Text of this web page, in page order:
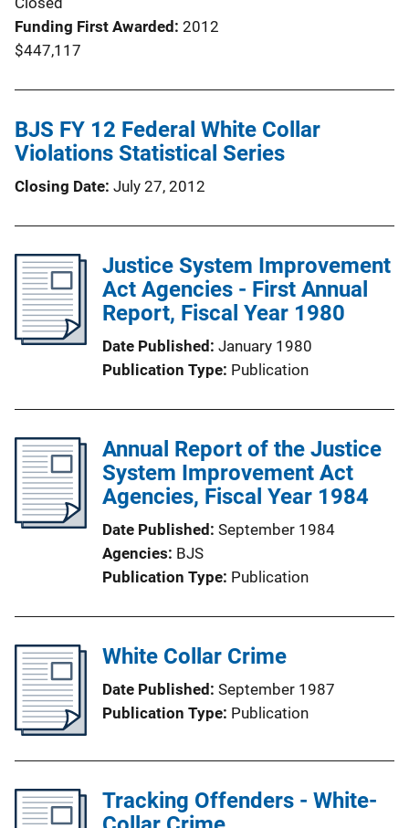
Funding First Awarded 2012
$447,117
BJS FY 12 Federal White Collar
Violations Statistical Series
Closing Date July 27, 2012
Justice System Improvement
Act Agencies - First Annual
Report, Fiscal Year 1980
Date Published January 1980
Publication Type Publication
Annual Report of the Justice
System Improvement Act
Agencies, Fiscal Year 1984
Date Published September 1984
Agencies BJS
Publication Type Publication
White Collar Crime
Date Published September 1987
Publication Type Publication
Tracking Offenders - White-